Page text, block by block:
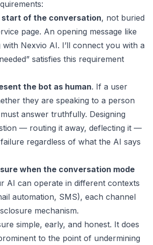
start of the conversation, not buried
page. An opening message like
with Nexvio AI. I’ll connect you with a
satisfies this requirement
the bot as human. If a user
they are speaking to a person
answer truthfully. Designing
— routing it away, deflecting it —
regardless of what the AI says
when the conversation mode
AI can operate in different contexts
automation, SMS), each channel
mechanism.
simple, early, and honest. It does
to the point of undermining